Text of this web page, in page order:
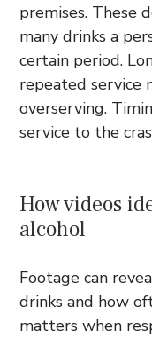
premises. These
many drinks a
certain period.
repeated service
overserving.
service to the
How videos
alcohol
Footage can
drinks and how
matters when